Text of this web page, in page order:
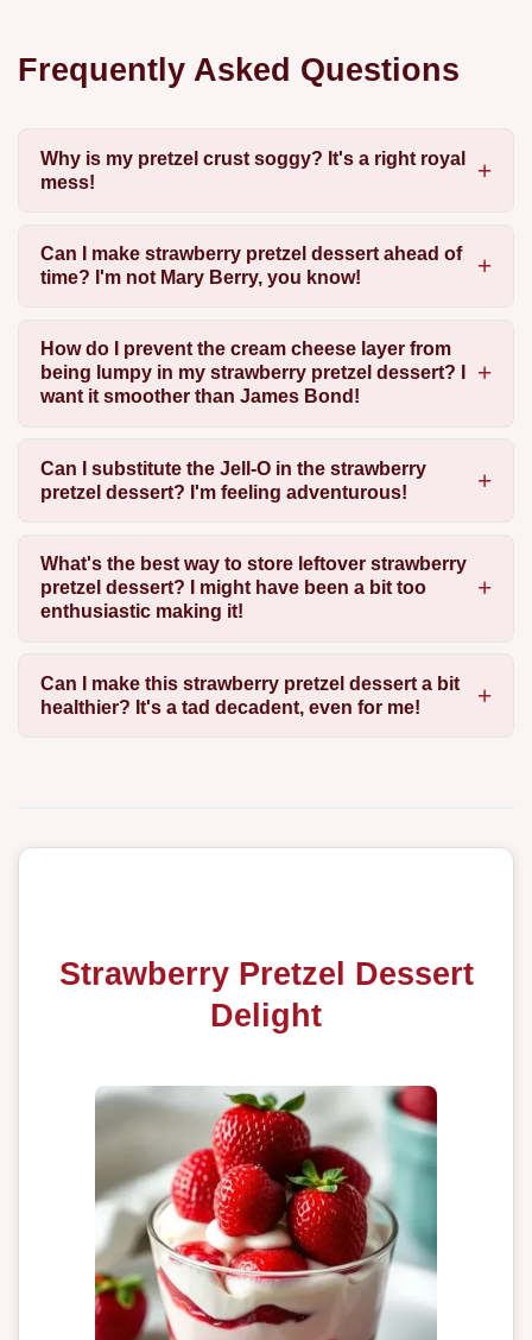
Frequently Asked Questions
Why is my pretzel crust soggy? It's a right royal
mess!
Can I make strawberry pretzel dessert ahead of
time? I'm not Mary Berry, you know!
How do I prevent the cream cheese layer from
being lumpy in my strawberry pretzel dessert? I
want it smoother than James Bond!
Can I substitute the Jell-O in the strawberry
pretzel dessert? I'm feeling adventurous!
What's the best way to store leftover strawberry
pretzel dessert? I might have been a bit too
enthusiastic making it!
Can I make this strawberry pretzel dessert a bit
healthier? It's a tad decadent, even for me!
Strawberry Pretzel Dessert
Delight